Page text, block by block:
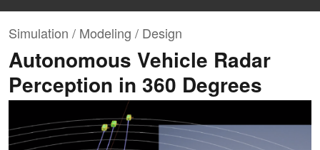
Simulation / Modeling / Design
Autonomous Vehicle Radar
Perception in 360 Degrees